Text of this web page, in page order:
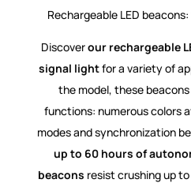
Rechargeable LED
Discoverour rechargeable
signal lightfor a variety of
the model, these
functions: numerous colors
modes and synchronization
up to 60 hours of
beacons resist crushing up